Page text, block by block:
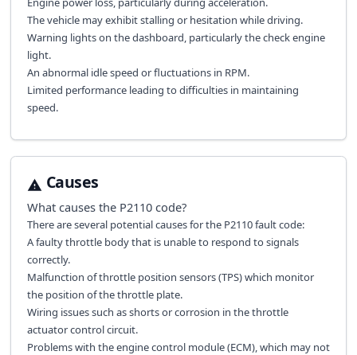
The vehicle may exhibit stalling or hesitation while driving.
Warning lights on the dashboard, particularly the check engine
light.
An abnormal idle speed or fluctuations in RPM.
Limited performance leading to difficulties in maintaining
speed.
Causes
What causes the P2110code?
There are several potential causes for the P2110 fault code:
A faulty throttle body that is unable to respond to signals
correctly.
Malfunction of throttle position sensors (TPS) which monitor
the position of the throttle plate.
Wiring issues such as shorts or corrosion in the throttle
actuator control circuit.
Problems with the engine control module (ECM), which may not